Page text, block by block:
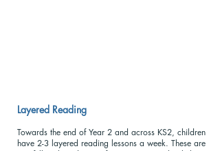
Layered Reading
Towards the end of Year 2 and across KS2, children
have 2-3 layered reading lessons a week. These are